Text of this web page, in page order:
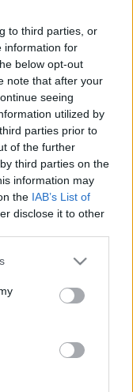
to third parties, or
information for
below opt-out
note that after your
seeing
utilized by
parties prior to
of the further
third parties on the
information may
the IAB’s List of
disclose it to other
or more Google
You may click to
party tags to
in below Google
kezdünk a
amikor valóban
töltődhetünk fel,
De mégis
Most az
mint a késések,